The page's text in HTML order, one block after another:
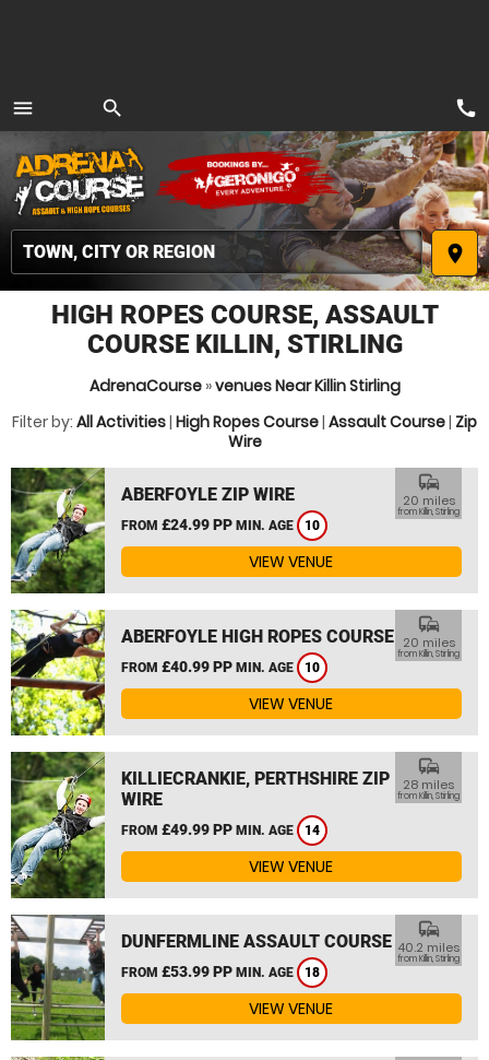
menu
MENU
search
place
call
HIGH ROPES COURSE, ASSAULT
COURSE KILLIN, STIRLING
AdrenaCourse»venues Near Killin Stirling
Filter by: All Activities| High Ropes Course| Assault Course| Zip
Wire
ABERFOYLE ZIP WIRE
FROM £24.99 PP MIN. AGE 10
commute
20 miles
from Killin, Stirling
VIEW VENUE
ABERFOYLE HIGH ROPES COURSE
FROM £40.99 PP MIN. AGE 10
commute
20 miles
from Killin, Stirling
VIEW VENUE
KILLIECRANKIE, PERTHSHIRE ZIP
WIRE
FROM £49.99 PP MIN. AGE 14
commute
28 miles
from Killin, Stirling
VIEW VENUE
DUNFERMLINE ASSAULT COURSE
FROM £53.99 PP MIN. AGE 18
commute
40.2 miles
from Killin, Stirling
VIEW VENUE